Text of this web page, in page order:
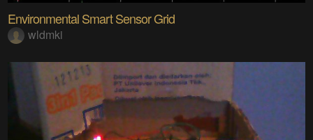
Environmental Smart Sensor Grid
wldmki